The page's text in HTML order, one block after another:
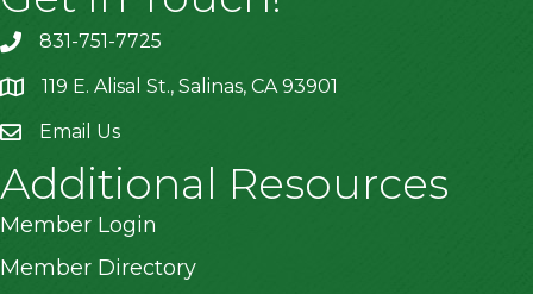
831-751-7725
location119 E. Alisal St., Salinas, CA 93901
Email Us
Additional Resources
Member Login
Member Directory